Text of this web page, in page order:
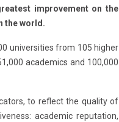
improvement on the
the world.
universities from 105 higher
academics and 100,000
to reflect the quality of
academic reputation,